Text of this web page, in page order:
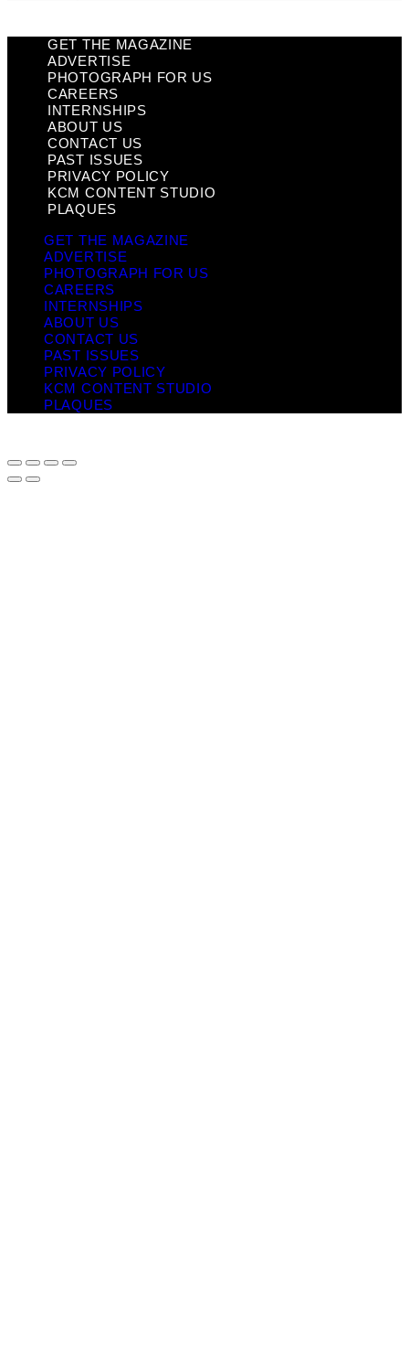
GET THE MAGAZINE
ADVERTISE
PHOTOGRAPH FOR US
CAREERS
INTERNSHIPS
ABOUT US
CONTACT US
PAST ISSUES
PRIVACY POLICY
KCM CONTENT STUDIO
PLAQUES
GET THE MAGAZINE
ADVERTISE
PHOTOGRAPH FOR US
CAREERS
INTERNSHIPS
ABOUT US
CONTACT US
PAST ISSUES
PRIVACY POLICY
KCM CONTENT STUDIO
PLAQUES